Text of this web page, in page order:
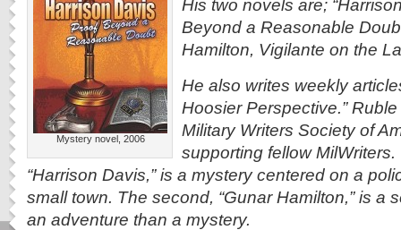
Mystery novel, 2006
His two novels are;
Beyond a Reasonable
Hamilton, Vigilante on the
He also writes weekly
Hoosier Perspective.”
Military Writers Society of
supporting fellow MilWriters.
“Harrison Davis,” is a mystery centered on a
small town. The second, “Gunar Hamilton,” is a
an adventure than a mystery.